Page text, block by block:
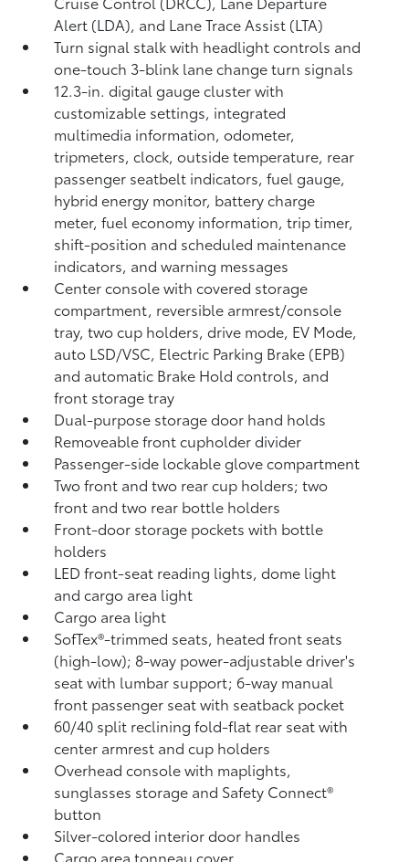
Alert (LDA), and Lane Trace Assist (LTA)
Turn signal stalk with headlight controls and
one-touch 3-blink lane change turn signals
12.3-in. digital gauge cluster with
customizable settings, integrated
multimedia information, odometer,
tripmeters, clock, outside temperature, rear
passenger seatbelt indicators, fuel gauge,
hybrid energy monitor, battery charge
meter, fuel economy information, trip timer,
shift-position and scheduled maintenance
indicators, and warning messages
Center console with covered storage
compartment, reversible armrest/console
tray, two cup holders, drive mode, EV Mode,
auto LSD/VSC, Electric Parking Brake (EPB)
and automatic Brake Holdcontrols, and
front storage tray
Dual-purpose storage door hand holds
Removeable front cupholder divider
Passenger-side lockable glove compartment
Two front and two rear cup holders; two
front and two rear bottle holders
Front-door storage pockets with bottle
holders
LED front-seat reading lights, dome light
and cargo area light
Cargo area light
SofTex®-trimmed seats, heated front seats
(high-low); 8-way power-adjustable driver's
seat with lumbar support; 6-way manual
front passenger seat with seatback pocket
60/40 split reclining fold-flat rear seat with
center armrest and cup holders
Overhead console with maplights,
sunglasses storage and Safety Connect®
button
Silver-colored interior door handles
Cargo area tonneau cover